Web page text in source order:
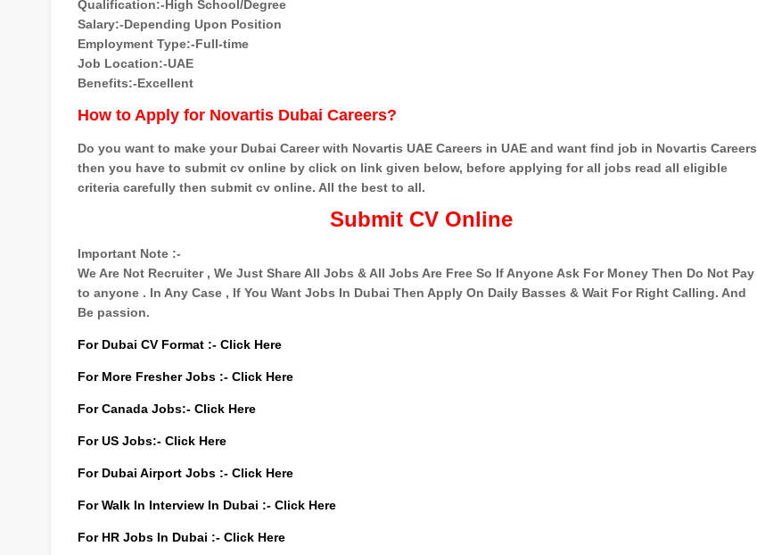
Qualification:-High School/Degree
Salary:-Depending Upon Position
Employment Type:-Full-time
Job Location:-UAE
Benefits:-Excellent
How to Apply for Novartis Dubai Careers?
Do you want to make your Dubai Career with Novartis UAE Careers in UAE and want find job in Novartis Careers
then you have to submit cv online by click on link given below, before applying for all jobs read all eligible
criteria carefully then submit cv online. All the best to all.
Submit CV Online
Important Note :-
We Are Not Recruiter , We Just Share All Jobs & All Jobs Are Free So If Anyone Ask For Money Then Do Not Pay
to anyone . In Any Case , If You Want Jobs In Dubai Then Apply On Daily Basses & Wait For Right Calling. And
Be passion.
For Dubai CV Format :- Click Here
For More Fresher Jobs :- Click Here
For Canada Jobs:- Click Here
For US Jobs:- Click Here
For Dubai Airport Jobs :- Click Here
For Walk In Interview In Dubai :- Click Here
For HR Jobs In Dubai :- Click Here